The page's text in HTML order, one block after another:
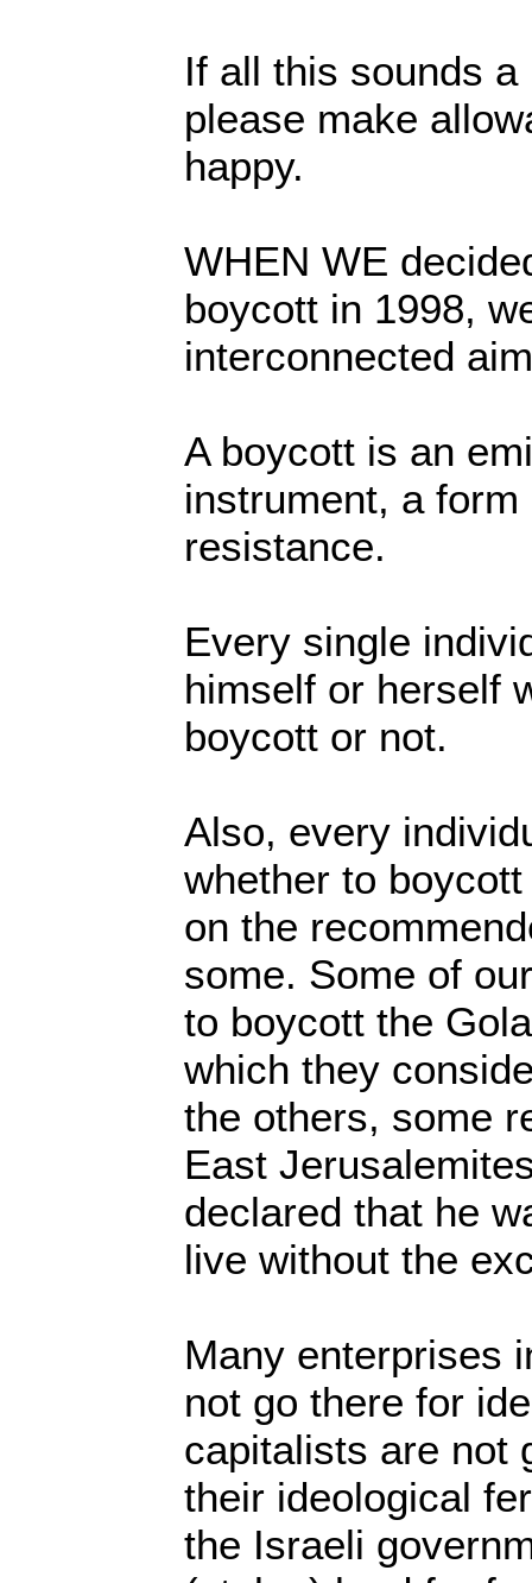
If all this sounds
please make
happy.
WHEN WE
boycott in 1998,
interconnected
A boycott is an
instrument, a
resistance.
Every single
himself or herself
boycott or not.
Also, every
whether to
on the
some. Some of
to boycott the
which they
the others, some
East
declared that he
live without the
Many enterprises
not go there for
capitalists are not
their ideological
the Israeli